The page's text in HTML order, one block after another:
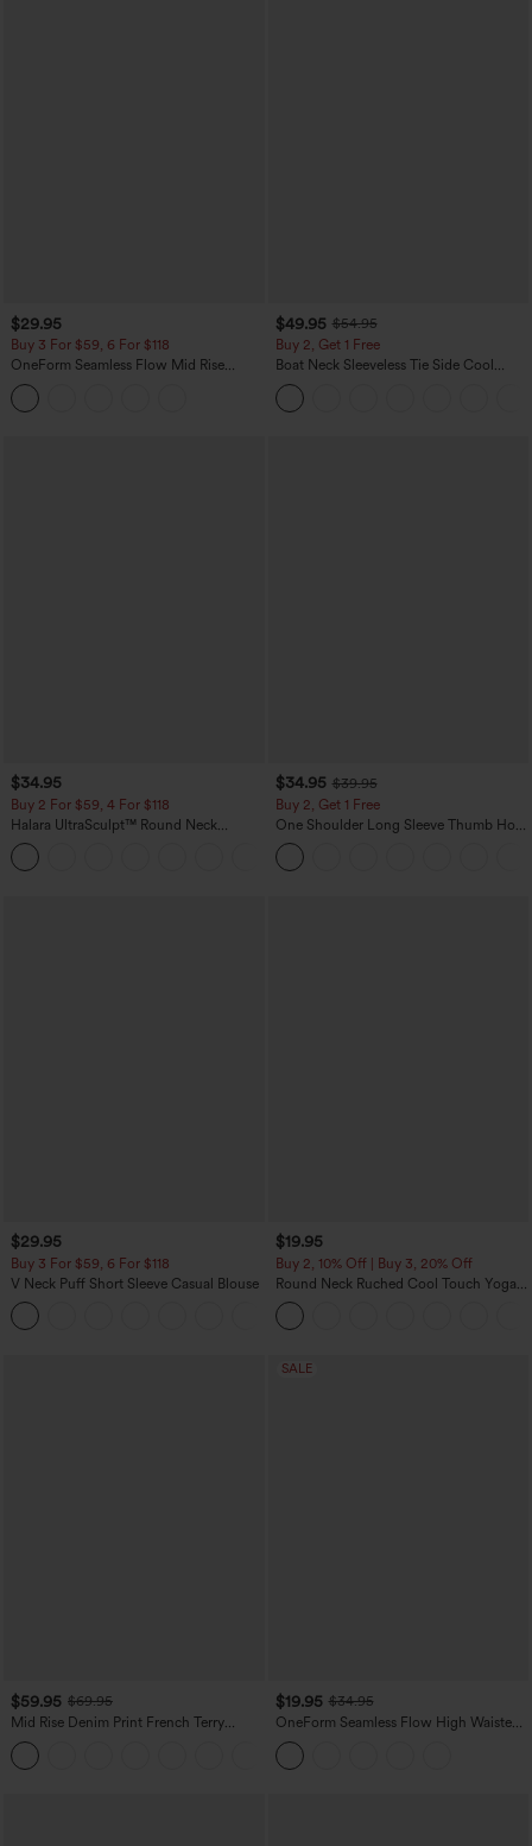
$29.95
Buy 3 For $59, 6 For $118
OneForm Seamless Flow Mid Rise
Tummy Control Butt Lifting Yoga
Leggings
$49.95 $54.95
Buy 2, Get 1 Free
Boat Neck Sleeveless Tie Side Cool
Touch Stripe Work Jumpsuit with
Pockets-Easy Peezy Edition
$34.95
Buy 2 For $59, 4 For $118
Halara UltraSculpt™ Round Neck
Curved Hem Workout Tank Top
$34.95 $39.95
Buy 2, Get 1 Free
One Shoulder Long Sleeve Thumb Hole
Curved Hem High Low Quick Dry Yoga
Sports Top-Built-in Bra
$29.95
Buy 3 For $59, 6 For $118
V Neck Puff Short Sleeve Casual Blouse
$19.95
Buy 2, 10% Off | Buy 3, 20% Off
Round Neck Ruched Cool Touch Yoga
Tank Top-UPF50+
$59.95 $69.95
Mid Rise Denim Print French Terry
Casual Sweatpants Jeans with Pockets
SALE
$19.95 $34.95
OneForm Seamless Flow High Waisted
Tummy Control Butt Lifting Yoga
Leggings